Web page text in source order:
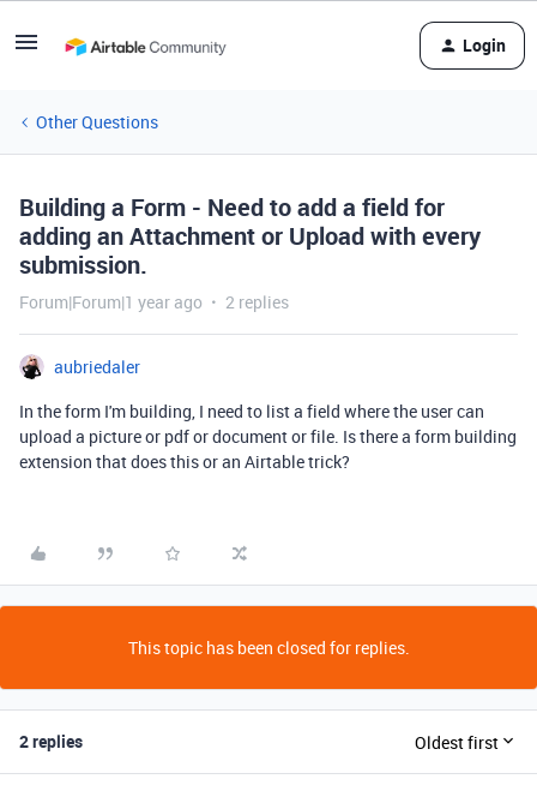
Login
Other Questions
Building a Form - Need to add a field for
adding an Attachment or Upload with every
submission.
Forum|Forum|1 year ago 2 replies
aubriedaler
In the form I'm building, I need to list a field where the user can
upload a picture or pdf or document or file. Is there a form building
extension that does this or an Airtable trick?
This topic has been closed for replies.
2 replies Oldest first